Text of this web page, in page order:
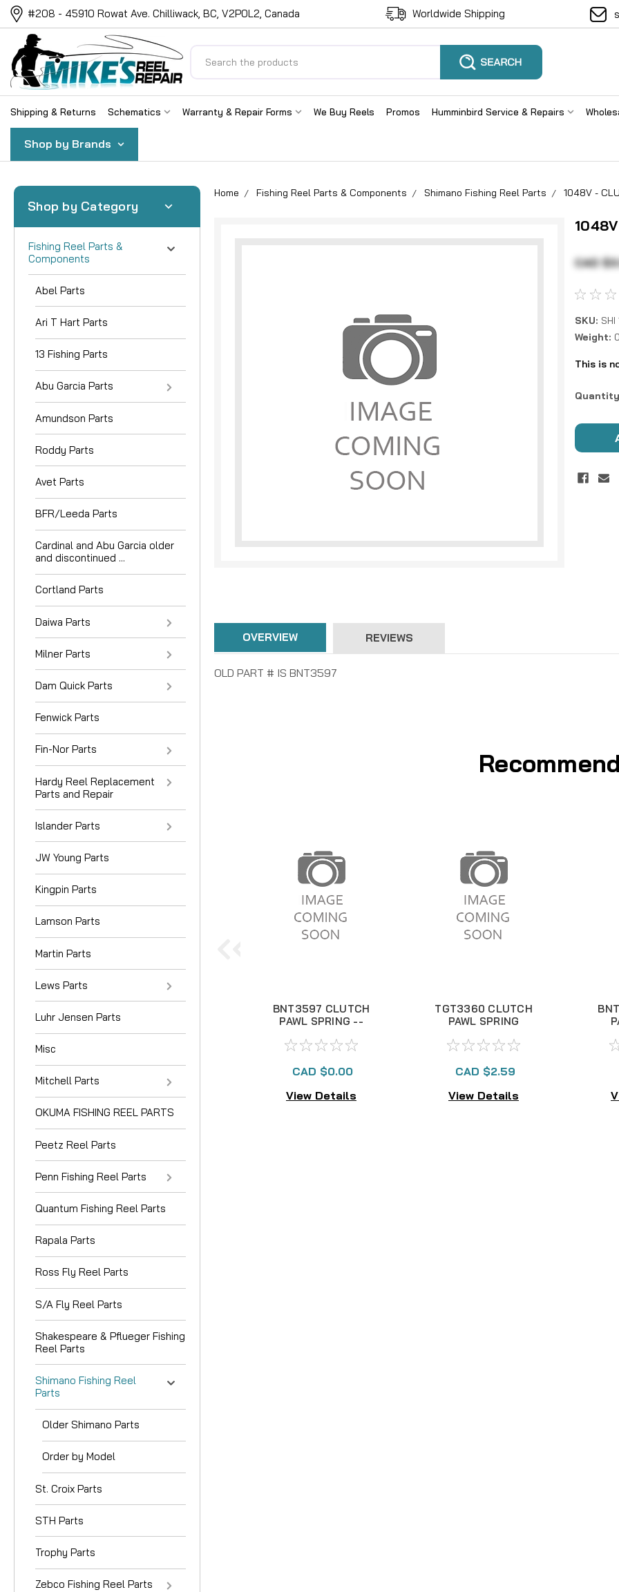
#208 - 45910 Rowat Ave. Chilliwack, BC, V2P0L2, Canada Worldwide Shipping
Shipping & Returns Schematics Warranty & Repair Forms We Buy Reels Promos Humminbird Service & Repairs
Shop by Brands
Shop by Category
Fishing Reel Parts &
Components
Abel Parts
Ari T Hart Parts
13 Fishing Parts
Abu Garcia Parts
Amundson Parts
Roddy Parts
Avet Parts
BFR/Leeda Parts
Cardinal and Abu Garcia older
and discontinued ...
Cortland Parts
Daiwa Parts
Milner Parts
Dam Quick Parts
Fenwick Parts
Fin-Nor Parts
Hardy Reel Replacement
Parts and Repair
Islander Parts
JW Young Parts
Kingpin Parts
Lamson Parts
Martin Parts
Lews Parts
Luhr Jensen Parts
Misc
Mitchell Parts
OKUMA FISHING REEL PARTS
Peetz Reel Parts
Penn Fishing Reel Parts
Quantum Fishing Reel Parts
Rapala Parts
Ross Fly Reel Parts
S/A Fly Reel Parts
Shakespeare & Pflueger Fishing
Reel Parts
Shimano Fishing Reel
Parts
Older Shimano Parts
Order by Model
St. Croix Parts
STH Parts
Trophy Parts
Zebco Fishing Reel Parts
Home Fishing Reel Parts & Components Shimano Fishing Reel Parts 1048V -
CAD
SKU:
Weight:
This is
Current
OVERVIEW REVIEWS
OLD PART # IS BNT3597
BNT3597 CLUTCH
PAWL SPRING --
CAD $0.00
View Details
TGT3360 CLUTCH
PAWL SPRING
CAD $2.59
View Details